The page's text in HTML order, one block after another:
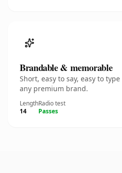
Brandable & memorable
Short, easy to say, easy to
any premium brand.
Length
14
Radio test
Passes